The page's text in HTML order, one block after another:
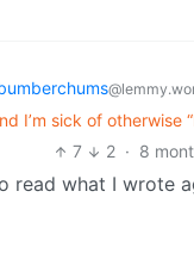
I’m sick of
7 2 · 8
read what I wrote